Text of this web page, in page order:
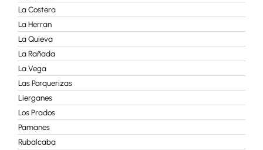
La Costera
La Herran
La Quieva
La Rañada
La Vega
Las Porquerizas
Lierganes
Los Prados
Pamanes
Rubalcaba